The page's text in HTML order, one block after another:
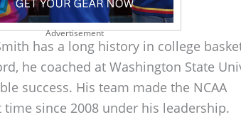
Advertisement
has a long history in college
he coached at Washington State
success. His team made the NCAA
since 2008 under his leadership.